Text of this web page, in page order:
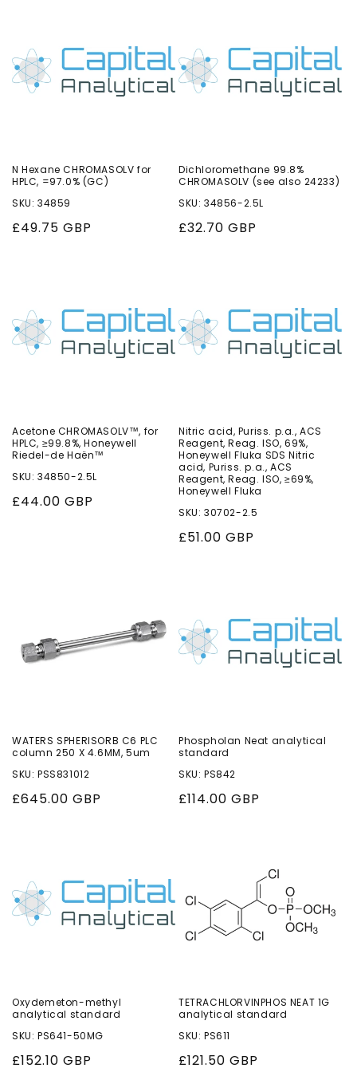
:
N Hexane CHROMASOLV for
HPLC, =97.0% (GC)
SKU: 34859
Regular
£49.75 GBP
Dichloromethane 99.8%
CHROMASOLV (see also 24233)
SKU: 34856-2.5L
Regular
£32.70 GBP
Acetone CHROMASOLV™, for
HPLC, ≥99.8%, Honeywell
Riedel-de Haën™
SKU: 34850-2.5L
Regular
£44.00 GBP
Nitric acid, Puriss. p.a., ACS
Reagent, Reag. ISO, 69%,
Honeywell Fluka SDS Nitric
acid, Puriss. p.a., ACS
Reagent, Reag. ISO, ≥69%,
Honeywell Fluka
SKU: 30702-2.5
Regular
£51.00 GBP
WATERS SPHERISORB C6 PLC
column 250 X 4.6MM, 5um
SKU: PSS831012
Regular
£645.00 GBP
Phospholan Neat analytical
standard
SKU: PS842
Regular
£114.00 GBP
Oxydemeton-methyl
analytical standard
SKU: PS641-50MG
Regular
£152.10 GBP
TETRACHLORVINPHOS NEAT 1G
analytical standard
SKU: PS611
Regular
£121.50 GBP